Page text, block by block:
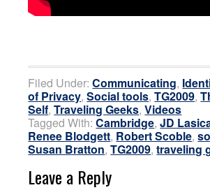
Filed Under:Communicating,
of Privacy,Social tools,TG2009,
Self,Traveling Geeks,Videos
Tagged With:Cambridge,JD
Renee Blodgett, Robert Scoble,
Susan Bratton,TG2009,traveling
Leave a Reply